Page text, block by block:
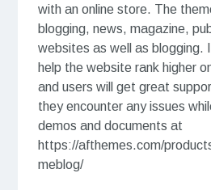
with an online store. The
blogging, news, magazine,
websites as well as blogging.
help the website rank higher
and users will get great
they encounter any issues
demos and documents at
https://afthemes.com/
meblog/